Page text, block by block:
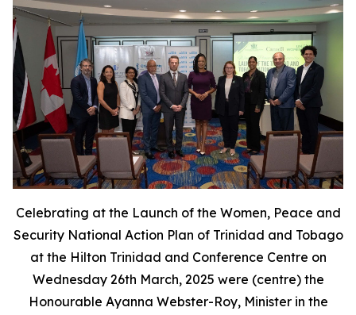
Celebrating at the Launch of the Women, Peace and
Security National Action Plan of Trinidad and Tobago
at the Hilton Trinidad and Conference Centre on
Wednesday 26th March, 2025 were (centre) the
Honourable Ayanna Webster-Roy, Minister in the